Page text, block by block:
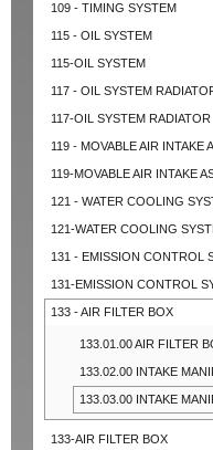
109 - TIMING SYSTEM
115 - OIL SYSTEM
115-OIL SYSTEM
117 - OIL SYSTEM
117-OIL SYSTEM RADIATOR
119 - MOVABLE AIR INTAKE
119-MOVABLE AIR INTAKE
121 - WATER COOLING
121-WATER COOLING
131 - EMISSION CONTROL
131-EMISSION CONTROL
133 - AIR FILTER BOX
133.01.00 AIR FILTER
133.02.00 INTAKE
133.03.00 INTAKE
133-AIR FILTER BOX